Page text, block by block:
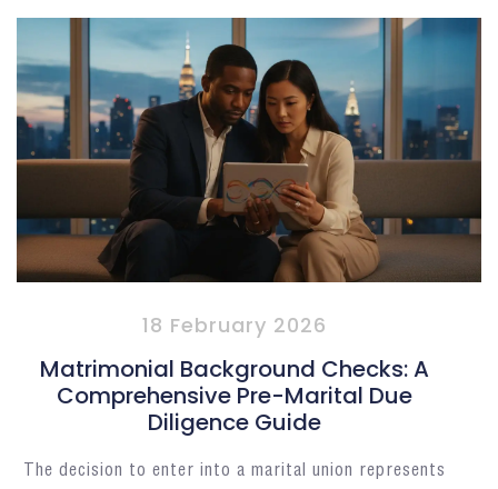
18 February 2026
Matrimonial Background Checks: A
Comprehensive Pre-Marital Due
Diligence Guide
The decision to enter into a marital union represents